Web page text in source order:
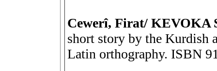
Cewerî, Firat/ KEVOKA
short story by the Kurdish
Latin orthography. ISBN